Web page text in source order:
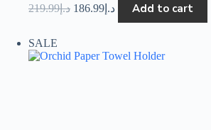
د.إ219.99 د.إ 186.99 Add to cart
SALE